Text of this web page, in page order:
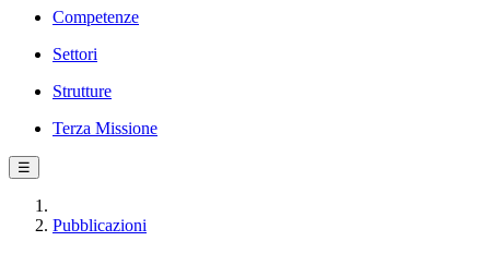
Competenze
Settori
Strutture
Terza Missione
☰
Pubblicazioni